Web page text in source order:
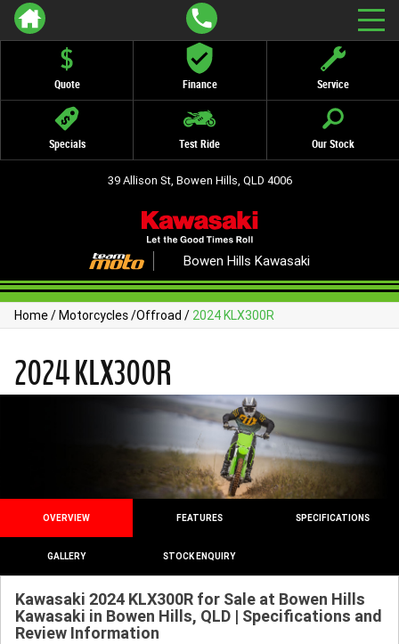
Quote Finance Service
Specials Test Ride Our Stock
39 Allison St, Bowen Hills, QLD 4006
Bowen Hills Kawasaki
Home/Motorcycles/Offroad / 2024 KLX300R
2024 KLX300R
OVERVIEW FEATURES SPECIFICATIONS
GALLERY STOCK ENQUIRY
Kawasaki 2024 KLX300R for Sale at Bowen Hills
Kawasaki in Bowen Hills, QLD | Specifications and
Review Information